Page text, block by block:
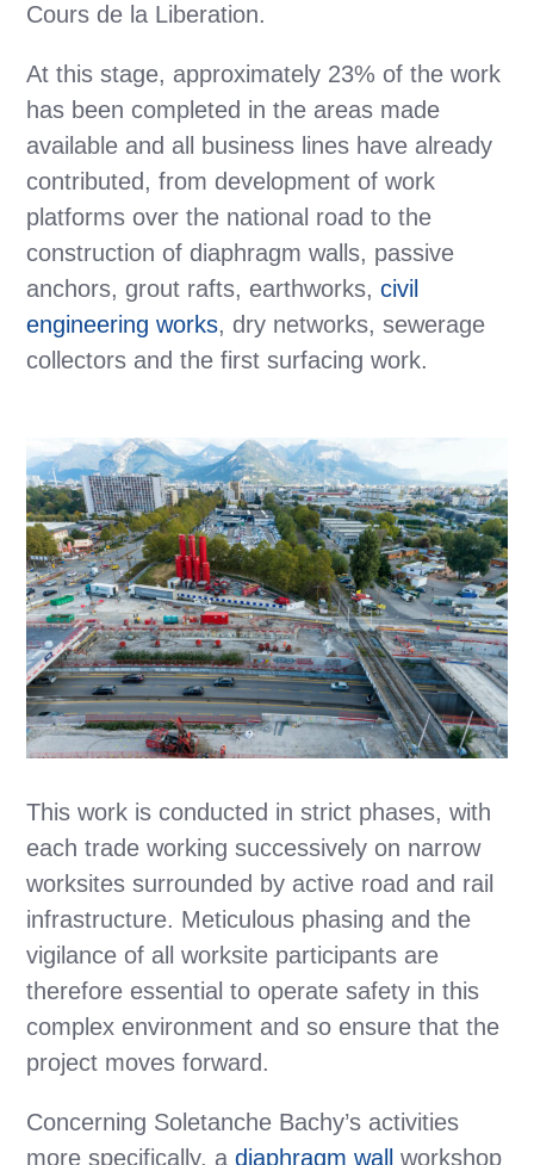
Cours de la Liberation.
At this stage, approximately 23% of the work
has been completed in the areas made
available and all business lines have already
contributed, from development of work
platforms over the national road to the
construction of diaphragm walls, passive
anchors, grout rafts, earthworks, civil
engineering works, dry networks, sewerage
collectors and the first surfacing work.
This work is conducted in strict phases, with
each trade working successively on narrow
worksites surrounded by active road and rail
infrastructure. Meticulous phasing and the
vigilance of all worksite participants are
therefore essential to operate safety in this
complex environment and so ensure that the
project moves forward.
Concerning Soletanche Bachy’s activities
more specifically, adiaphragm wall workshop